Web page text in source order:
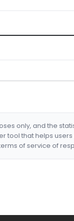
only, and the
tool that helps
of service of